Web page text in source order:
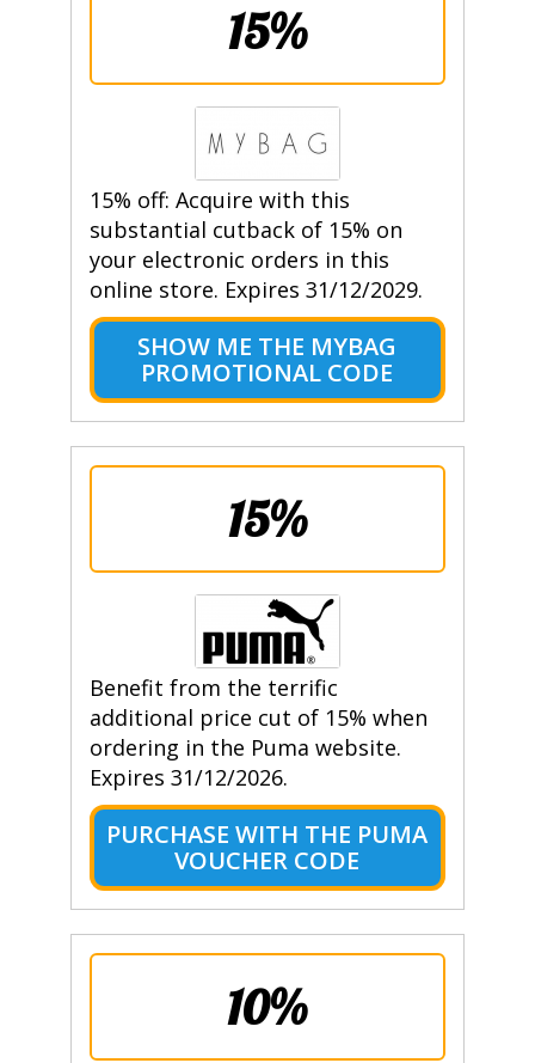
15%
15% off: Acquire with this
substantial cutback of 15% on
your electronic orders in this
online store. Expires 31/12/2029.
SHOW ME THE MYBAG
PROMOTIONAL CODE
15%
Benefit from the terrific
additional price cut of 15% when
ordering in the Puma website.
Expires 31/12/2026.
PURCHASE WITH THE PUMA
VOUCHER CODE
10%